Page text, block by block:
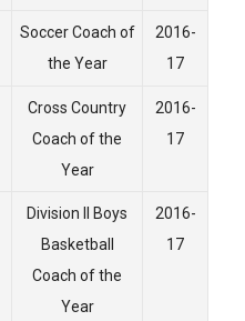
Soccer Coach of
the Year
2016-
17
Cross Country
Coach of the
Year
2016-
17
Division II Boys
Basketball
Coach of the
Year
2016-
17